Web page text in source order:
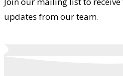
updates from our team.